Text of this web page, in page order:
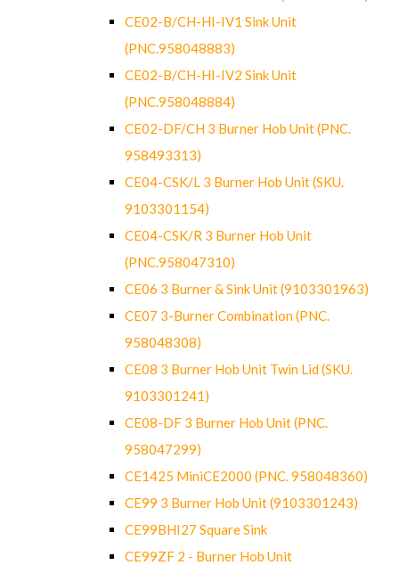
CE02-B/CH-HI-IV1 Sink Unit
(PNC.958048883)
CE02-B/CH-HI-IV2 Sink Unit
(PNC.958048884)
CE02-DF/CH 3 Burner Hob Unit (PNC.
958493313)
CE04-CSK/L 3 Burner Hob Unit (SKU.
9103301154)
CE04-CSK/R 3 Burner Hob Unit
(PNC.958047310)
CE06 3 Burner & Sink Unit (9103301963)
CE07 3-Burner Combination (PNC.
958048308)
CE08 3 Burner Hob Unit Twin Lid (SKU.
9103301241)
CE08-DF 3 Burner Hob Unit (PNC.
958047299)
CE1425 MiniCE2000 (PNC. 958048360)
CE99 3 Burner Hob Unit (9103301243)
CE99BHI27 Square Sink
CE99ZF 2 - Burner Hob Unit